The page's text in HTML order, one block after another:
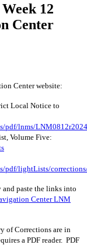
12
Center
Center website:
Local Notice to
pdf/lnms/
Volume Five:
pdf/lightLists/
paste the links into
Center LNM
of Corrections are in
a PDF reader. PDF